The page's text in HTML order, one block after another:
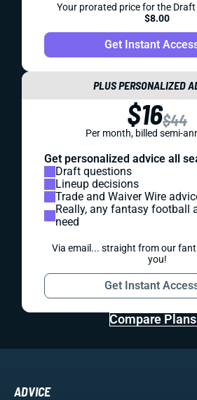
Your prorated price for the Draft
$8.00
Get Instant
PLUS PERSONALIZED
$16$44
Per month, billed semi-
Get personalized advice all
Draft questions
Lineup decisions
Trade and Waiver Wire
Really, any fantasy football
need
Via email... straight from our
you!
Get Instant
Compare Plans
ADVICE